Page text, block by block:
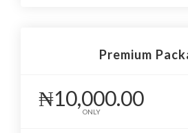
Premium
₦10,000.00
ONLY